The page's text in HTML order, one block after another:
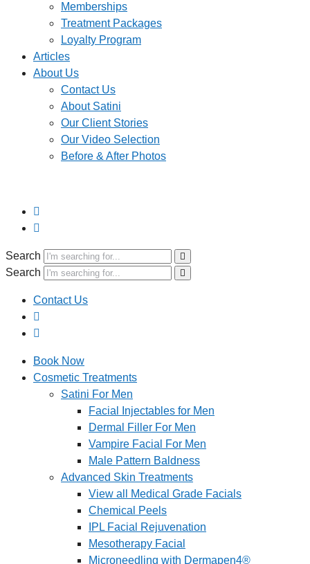
Memberships
Treatment Packages
Loyalty Program
Articles
About Us
Contact Us
About Satini
Our Client Stories
Our Video Selection
Before & After Photos
Search
Search
Contact Us
Book Now
Cosmetic Treatments
Satini For Men
Facial Injectables for Men
Dermal Filler For Men
Vampire Facial For Men
Male Pattern Baldness
Advanced Skin Treatments
View all Medical Grade Facials
Chemical Peels
IPL Facial Rejuvenation
Mesotherapy Facial
Microneedling with Dermapen4®